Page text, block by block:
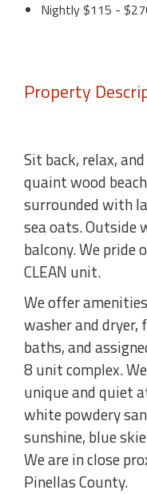
Nightly $115 -
Property
Sit back, relax,
quaint wood
surrounded with
sea oats. Outside
balcony. We pride
CLEAN unit.
We offer
washer and dryer,
baths, and
8 unit complex.
unique and quiet
white powdery
sunshine, blue
We are in close
Pinellas County.